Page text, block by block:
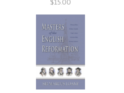
$15.00